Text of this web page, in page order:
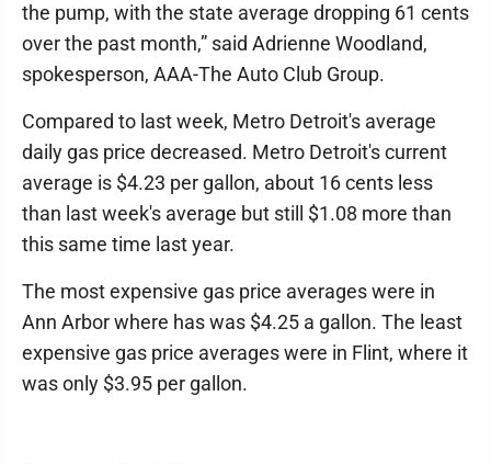
the pump, with the state average dropping 61 cents
over the past month,” said Adrienne Woodland,
spokesperson, AAA-The Auto Club Group.
Compared to last week, Metro Detroit's average
daily gas price decreased. Metro Detroit's current
average is $4.23 per gallon, about 16 cents less
than last week's average but still $1.08 more than
this same time last year.
The most expensive gas price averages were in
Ann Arbor where has was $4.25 a gallon. The least
expensive gas price averages were in Flint, where it
was only $3.95 per gallon.